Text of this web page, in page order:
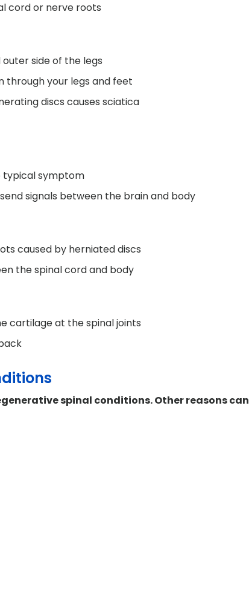
cord or nerve roots
side of the legs
through your legs and feet
discs causes sciatica
typical symptom
signals between the brain and body
caused by herniated discs
the spinal cord and body
cartilage at the spinal joints
spinal conditions. Other reasons can